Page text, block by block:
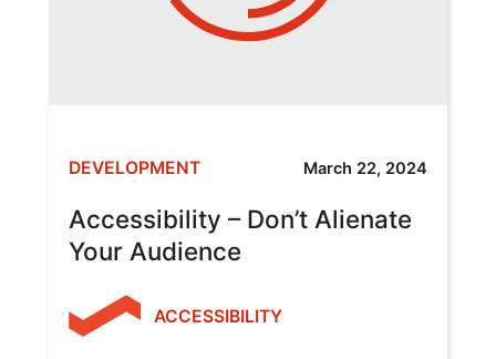
DEVELOPMENT March 22, 2024
Accessibility – Don’t Alienate
Your Audience
ACCESSIBILITY